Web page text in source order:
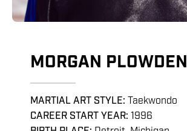
MORGAN PLOWDEN
MARTIAL ART STYLE: Taekwondo
CAREER START YEAR: 1996